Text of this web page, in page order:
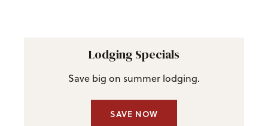
Lodging Specials
Save big on summer lodging.
SAVE NOW